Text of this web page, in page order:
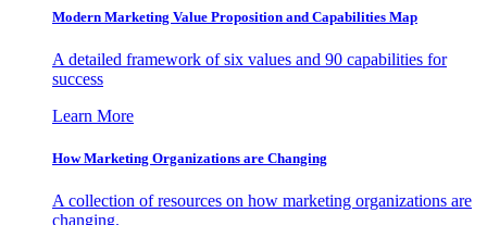
Modern Marketing Value Proposition and Capabilities Map
A detailed framework of six values and 90 capabilities for
success
Learn More
How Marketing Organizations are Changing
A collection of resources on how marketing organizations are
changing.